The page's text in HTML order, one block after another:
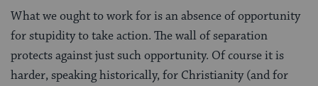
What we ought to work for is an absence of opportunity
for stupidity to take action. The wall of separation
protects against just such opportunity. Of course it is
harder, speaking historically, for Christianity (and for